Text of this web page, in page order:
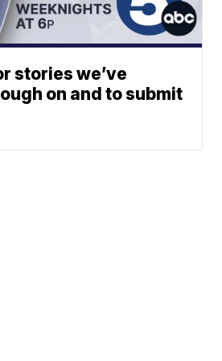
stories we’ve
on and to submit